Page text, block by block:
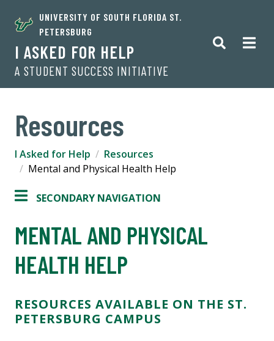
UNIVERSITY OF SOUTH FLORIDA ST.
PETERSBURG
I ASKED FOR HELP
A STUDENT SUCCESS INITIATIVE
Resources
I Asked for Help
Resources
Mental and Physical Health Help
SECONDARY NAVIGATION
MENTAL AND PHYSICAL
HEALTH HELP
RESOURCES AVAILABLE ON THE ST.
PETERSBURG CAMPUS